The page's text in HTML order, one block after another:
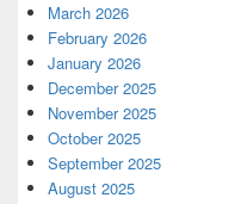
March 2026
February 2026
January 2026
December 2025
November 2025
October 2025
September 2025
August 2025